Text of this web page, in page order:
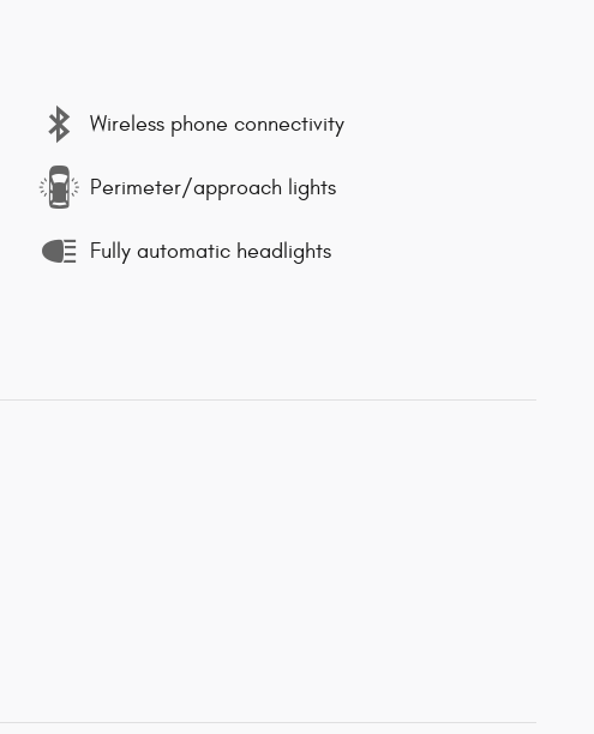
Wireless phone connectivity
Perimeter/approach lights
Fully automatic headlights